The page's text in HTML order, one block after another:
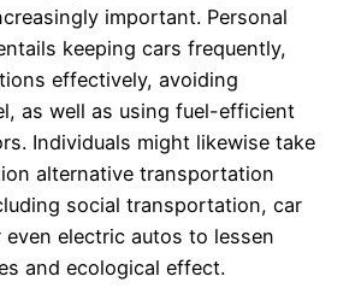
important. Personal
keeping cars frequently,
effectively, avoiding
as well as using fuel-efficient
Individuals might likewise take
alternative transportation
social transportation, car
electric autos to lessen
and ecological effect.